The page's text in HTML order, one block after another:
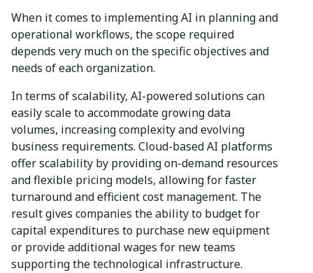
When it comes to implementing AI in planning and
operational workflows, the scope required
depends very much on the specific objectives and
needs of each organization.
In terms of scalability, AI-powered solutions can
easily scale to accommodate growing data
volumes, increasing complexity and evolving
business requirements. Cloud-based AI platforms
offer scalability by providing on-demand resources
and flexible pricing models, allowing for faster
turnaround and efficient cost management. The
result gives companies the ability to budget for
capital expenditures to purchase new equipment
or provide additional wages for new teams
supporting the technological infrastructure.